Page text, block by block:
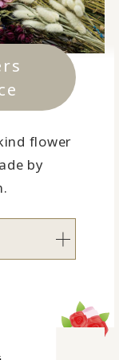
flower
by